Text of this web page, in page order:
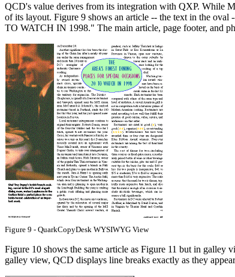
QCD's value derives from its integration with QXP. While
of its layout. Figure 9 shows an article -- the text in the
TO WATCH IN 1998." The main article, page footer, and
Figure 9 - QuarkCopyDesk WYSIWYG View
Figure 10 shows the same article as Figure 11 but in
galley view, QCD displays line breaks exactly as they